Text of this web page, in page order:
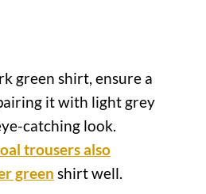
green shirt, ensure a
it with light grey
catching look.
trousers also
green shirt well.